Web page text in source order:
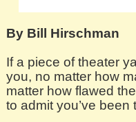
By Bill Hirschman
If a piece of theater
you, no matter how
matter how flawed
to admit you’ve been